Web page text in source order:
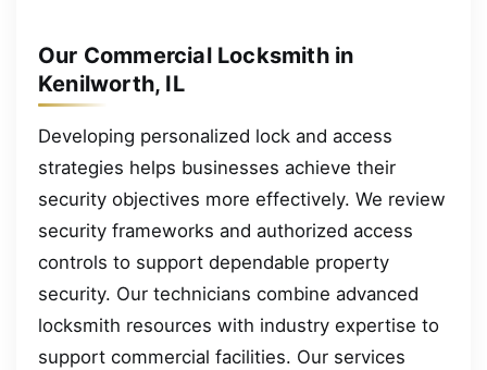
Our Commercial Locksmith in
Kenilworth, IL
Developing personalized lock and access
strategies helps businesses achieve their
security objectives more effectively. We review
security frameworks and authorized access
controls to support dependable property
security. Our technicians combine advanced
locksmith resources with industry expertise to
support commercial facilities. Our services